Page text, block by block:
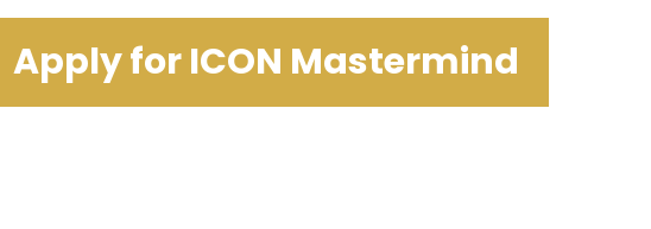
Apply for ICON Mastermind